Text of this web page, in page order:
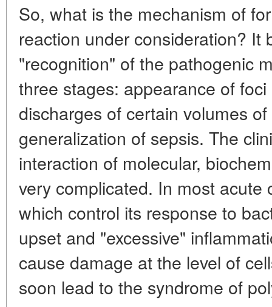
So, what is the mechanism of
reaction under consideration? It
"recognition" of the pathogenic
three stages: appearance of
discharges of certain volumes
generalization of sepsis. The
interaction of molecular,
very complicated. In most acute
which control its response to
upset and "excessive"
cause damage at the level of
soon lead to the syndrome of